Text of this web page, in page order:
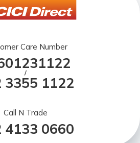
Care Number
/
3355 1122
Call N Trade
4133 0660